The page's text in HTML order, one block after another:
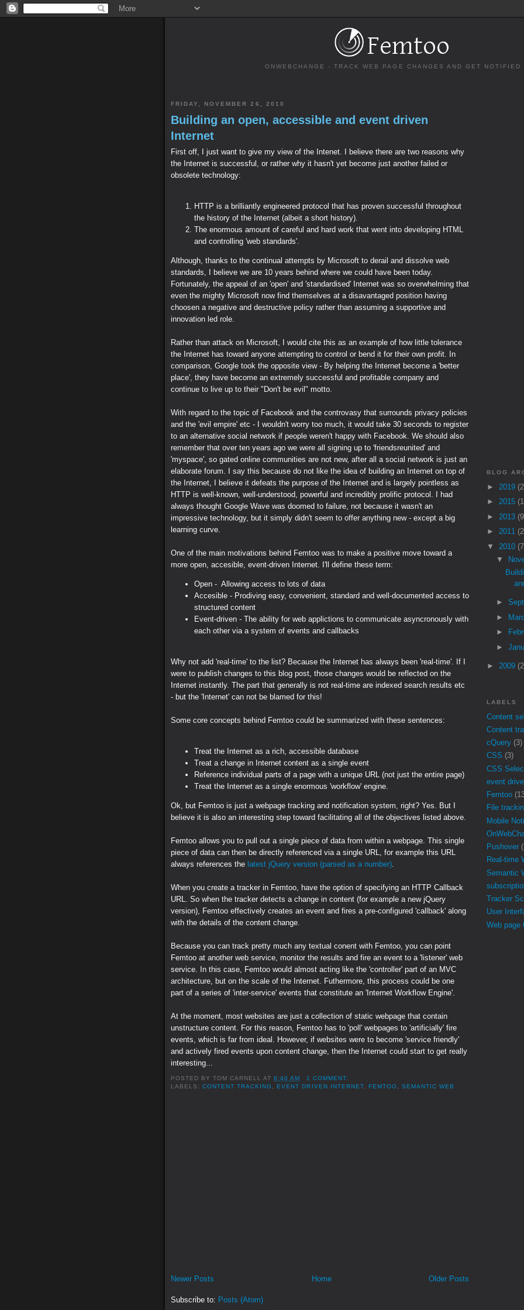
ONWEBCHANGE - TRACK WEB PAGE CHANGES AND GET NOTIFIED
FRIDAY, NOVEMBER 26, 2010
Building an open, accessible and event driven
Internet
First off, I just want to give my view of the Intenet. I believe there are two reasons why
the Internet is successful, or rather why it hasn't yet become just another failed or
obsolete technology:
HTTP is a brilliantly engineered protocol that has proven successful throughout
the history of the Internet (albeit a short history).
The enormous amount of careful and hard work that went into developing HTML
and controlling 'web standards'.
Although, thanks to the continual attempts by Microsoft to derail and dissolve web
standards, I believe we are 10 years behind where we could have been today.
Fortunately, the appeal of an 'open' and 'standardised' Internet was so overwhelming that
even the mighty Microsoft now find themselves at a disavantaged position having
choosen a negative and destructive policy rather than assuming a supportive and
innovation led role.
Rather than attack on Microsoft, I would cite this as an example of how little tolerance
the Internet has toward anyone attempting to control or bend it for their own profit. In
comparison, Google took the opposite view - By helping the Internet become a 'better
place', they have become an extremely successful and profitable company and
continue to live up to their "Don't be evil" motto.
With regard to the topic of Facebook and the controvasy that surrounds privacy policies
and the 'evil empire' etc - I wouldn't worry too much, it would take 30 seconds to register
to an alternative social network if people weren't happy with Facebook. We should also
remember that over ten years ago we were all signing up to 'friendsreunited' and
'myspace', so gated online communities are not new, after all a social network is just an
elaborate forum. I say this because do not like the idea of building an Internet on top of
the Internet, I believe it defeats the purpose of the Internet and is largely pointless as
HTTP is well-known, well-understood, powerful and incredibly prolific protocol. I had
always thought Google Wave was doomed to failure, not because it wasn't an
impressive technology, but it simply didn't seem to offer anything new - except a big
learning curve.
One of the main motivations behind Femtoo was to make a positive move toward a
more open, accesible, event-driven Internet. I'll define these term:
Open - Allowing access to lots of data
Accesible - Prodiving easy, convenient, standard and well-documented access to
structured content
Event-driven - The ability for web applictions to communicate asyncronously with
each other via a system of events and callbacks
Why not add 'real-time' to the list? Because the Internet has always been 'real-time'. If I
were to publish changes to this blog post, those changes would be reflected on the
Internet instantly. The part that generally is not real-time are indexed search results etc
- but the 'Internet' can not be blamed for this!
Some core concepts behind Femtoo could be summarized with these sentences:
Treat the Internet as a rich, accessible database
Treat a change in Internet content as a single event
Reference individual parts of a page with a unique URL (not just the entire page)
Treat the Internet as a single enormous 'workflow' engine.
Ok, but Femtoo is just a webpage tracking and notification system, right? Yes. But I
believe it is also an interesting step toward facilitating all of the objectives listed above.
Femtoo allows you to pull out a single piece of data from within a webpage. This single
piece of data can then be directly referenced via a single URL, for example this URL
always references the latest jQuery version (parsed as a number)
When you create a tracker in Femtoo, have the option of specifying an HTTP Callback
URL. So when the tracker detects a change in content (for example a new jQuery
version), Femtoo effectively creates an event and fires a pre-configured 'callback' along
with the details of the content change.
Because you can track pretty much any textual conent with Femtoo, you can point
Femtoo at another web service, monitor the results and fire an event to a 'listener' web
service. In this case, Femtoo would almost acting like the 'controller' part of an MVC
architecture, but on the scale of the Internet. Futhermore, this process could be one
part of a series of 'inter-service' events that constitute an 'Internet Workflow Engine'.
At the moment, most websites are just a collection of static webpage that contain
unstructure content. For this reason, Femtoo has to 'poll' webpages to 'artificially' fire
events, which is far from ideal. However, if websites were to become 'service friendly'
and actively fired events upon content change, then the Internet could start to get really
interesting...
POSTED BYTOM CARNELL AT6:40 AM
1 COMMENT:
LABELS:CONTENT TRACKING , EVENT DRIVEN INTERNET, FEMTOO, SEMANTIC WEB
Newer Posts Older Posts
Home
Subscribe to: Posts (Atom)
BLOG
► 2019
► 2015
► 2013
► 2011
▼ 2010
▼
►
►
►
►
► 2009
LABELS
Content
Content
cQuery (3)
CSS (3)
CSS
event
Femtoo
File
Mobile
Pushover
Real-time
Semantic
Tracker
User
Web page